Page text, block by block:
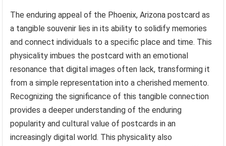
The enduring appeal of the Phoenix, Arizona postcard as
a tangible souvenir lies in its ability to solidify memories
and connect individuals to a specific place and time. This
physicality imbues the postcard with an emotional
resonance that digital images often lack, transforming it
from a simple representation into a cherished memento.
Recognizing the significance of this tangible connection
provides a deeper understanding of the enduring
popularity and cultural value of postcards in an
increasingly digital world. This physicality also